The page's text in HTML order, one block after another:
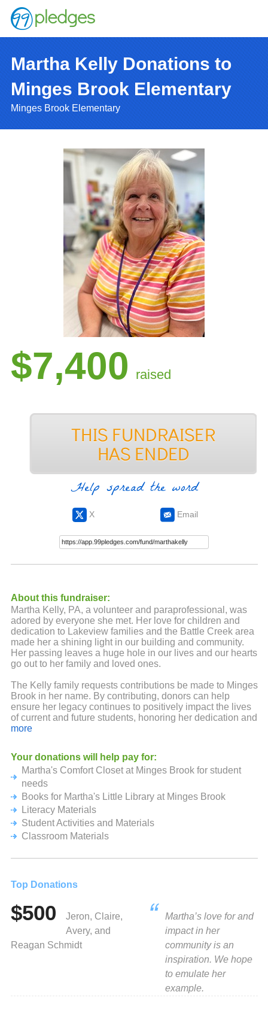
Martha Kelly Donations to
Minges Brook Elementary
Minges Brook Elementary
$7,400 raised
Help spread the word
X Email
About this fundraiser:
Martha Kelly, PA, a volunteer and paraprofessional, was
adored by everyone she met. Her love for children and
dedication to Lakeview families and the Battle Creek area
made her a shining light in our building and community.
Her passing leaves a huge hole in our lives and our hearts
go out to her family and loved ones.
The Kelly family requests contributions be made to Minges
Brook in her name. By contributing, donors can help
ensure her legacy continues to positively impact the lives
of current and future students, honoring her dedication and
service to Minges Brook Elementary and the Battle Creek
more
Your donations will help pay for:
Martha's Comfort Closet at Minges Brook for student
needs
Books for Martha's Little Library at Minges Brook
Literacy Materials
Student Activities and Materials
Classroom Materials
Top Donations
$500
Jeron, Claire,
Avery, and
Reagan Schmidt
Martha’s love for and
impact in her
community is an
inspiration. We hope
to emulate her
example.